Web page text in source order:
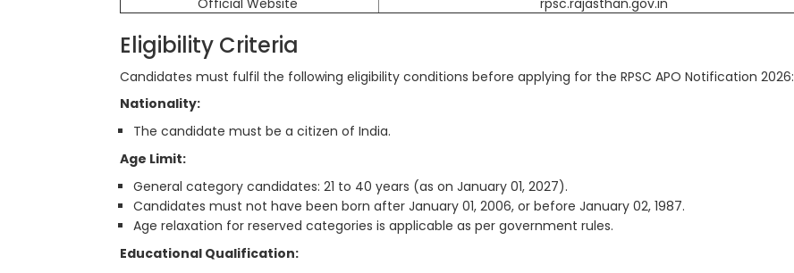
Official Website
rpsc.rajasthan.gov.in
Eligibility Criteria
Candidates must fulfil the following eligibility conditions before applying for the RPSC APO Notification 2026:
Nationality:
The candidate must be a citizen of India.
Age Limit:
General category candidates: 21 to 40 years (as on January 01, 2027).
Candidates must not have been born after January 01, 2006, or before January 02, 1987.
Age relaxation for reserved categories is applicable as per government rules.
Educational Qualification: